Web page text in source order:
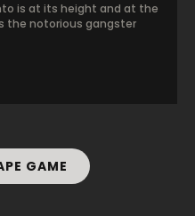
is at its height and at the
the notorious gangster
GAME